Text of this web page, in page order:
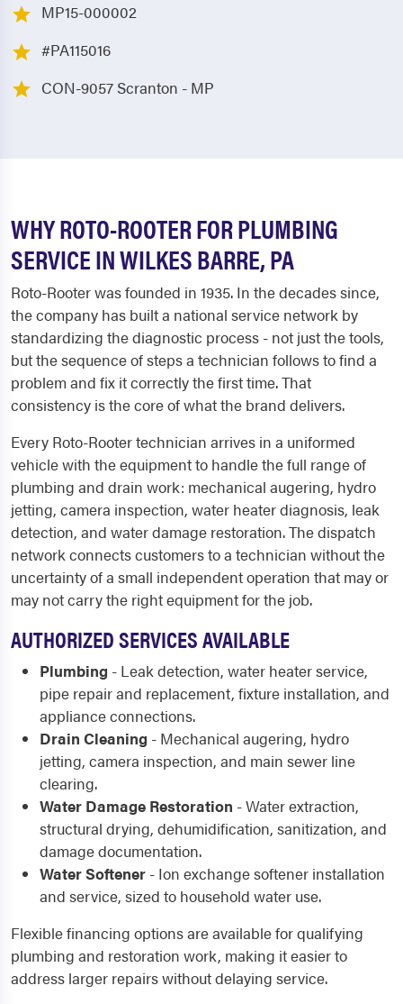
MP15-000002
#PA115016
CON-9057 Scranton - MP
WHY ROTO-ROOTER FOR PLUMBING
SERVICE IN WILKES BARRE, PA
Roto-Rooter was founded in 1935. In the decades since,
the company has built a national service network by
standardizing the diagnostic process - not just the tools,
but the sequence of steps a technician follows to find a
problem and fix it correctly the first time. That
consistency is the core of what the brand delivers.
Every Roto-Rooter technician arrives in a uniformed
vehicle with the equipment to handle the full range of
plumbing and drain work: mechanical augering, hydro
jetting, camera inspection, water heater diagnosis, leak
detection, and water damage restoration. The dispatch
network connects customers to a technician without the
uncertainty of a small independent operation that may or
may not carry the right equipment for the job.
AUTHORIZED SERVICES AVAILABLE
Plumbing - Leak detection, water heater service,
pipe repair and replacement, fixture installation, and
appliance connections.
Drain Cleaning - Mechanical augering, hydro
jetting, camera inspection, and main sewer line
clearing.
Water Damage Restoration - Water extraction,
structural drying, dehumidification, sanitization, and
damage documentation.
Water Softener - Ion exchange softener installation
and service, sized to household water use.
Flexible financing options are available for qualifying
plumbing and restoration work, making it easier to
address larger repairs without delaying service.